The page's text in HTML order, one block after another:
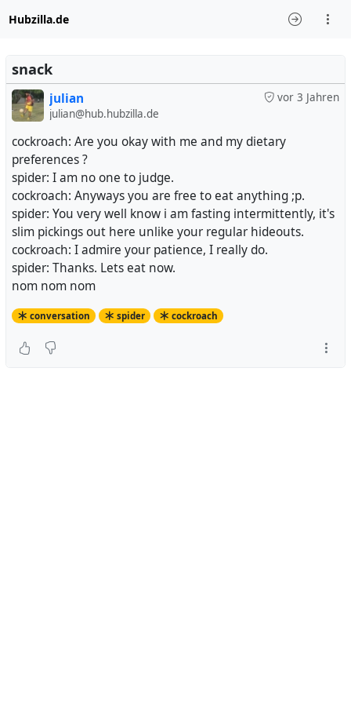
Hubzilla.de
snack
vor 3 Jahren
julian
julian@hub.hubzilla.de
cockroach: Are you okay with me and my dietary
preferences ?
spider: I am no one to judge.
cockroach: Anyways you are free to eat anything ;p.
spider: You very well know i am fasting intermittently, it's
slim pickings out here unlike your regular hideouts.
cockroach: I admire your patience, I really do.
spider: Thanks. Lets eat now.
nom nom nom
conversation spider cockroach